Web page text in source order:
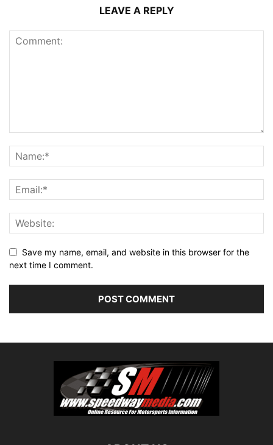
LEAVE A REPLY
Save my name, email, and website in this browser for the
next time I comment.